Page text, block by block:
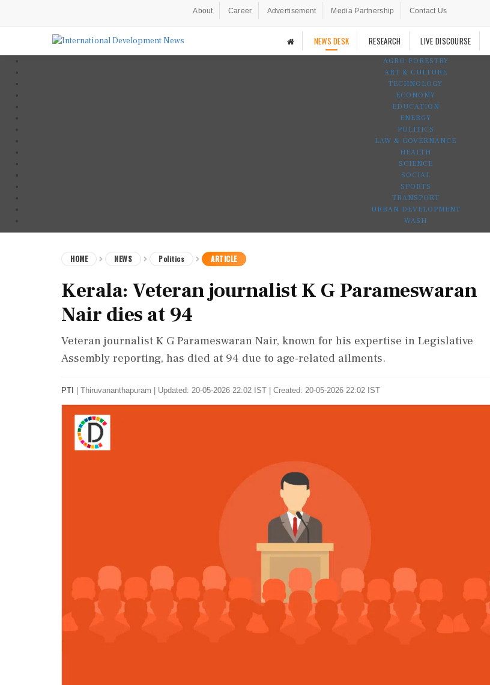
About Career Advertisement Media Partnership Contact Us
NEWS DESK RESEARCH LIVE DISCOURSE
AGRO-FORESTRY
ART & CULTURE
TECHNOLOGY
ECONOMY
EDUCATION
ENERGY
POLITICS
LAW & GOVERNANCE
HEALTH
SCIENCE
SOCIAL
SPORTS
TRANSPORT
URBAN DEVELOPMENT
WASH
HOME NEWS Politics ARTICLE
Kerala: Veteran journalist K G Parameswaran
Nair dies at 94
Veteran journalist K G Parameswaran Nair, known for his expertise in Legislative
Assembly reporting, has died at 94 due to age-related ailments.
PTI Thiruvananthapuram Updated: 20-05-2026 22:02 IST | Created: 20-05-2026 22:02 IST